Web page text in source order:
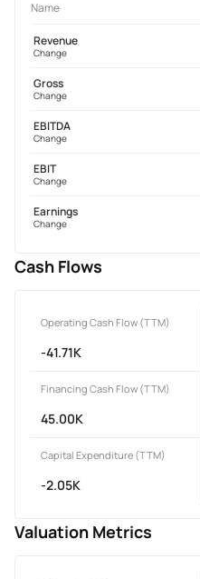
Name
Revenue
Change
Gross
Change
EBITDA
Change
EBIT
Change
Earnings
Change
Cash Flows
Operating Cash Flow (TTM)
-41.71K
Financing Cash Flow (TTM)
45.00K
Capital Expenditure (TTM)
-2.05K
Valuation Metrics